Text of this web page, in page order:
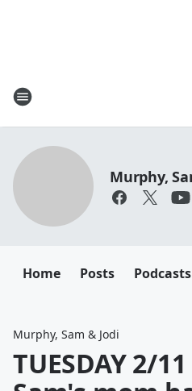
Murphy,
Home Posts Podcasts
Murphy, Sam & Jodi
TUESDAY 2/